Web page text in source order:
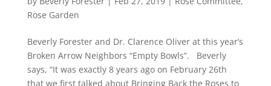
Rose Garden
Beverly Forester and Dr. Clarence Oliver at this year’s
Broken Arrow Neighbors “Empty Bowls”. Beverly
says, “It was exactly 8 years ago on February 26th
that we first talked about Bringing Back the Roses to